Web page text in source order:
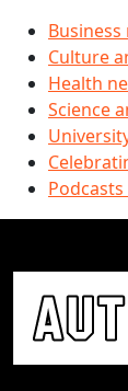
Business
Culture
Health
Science